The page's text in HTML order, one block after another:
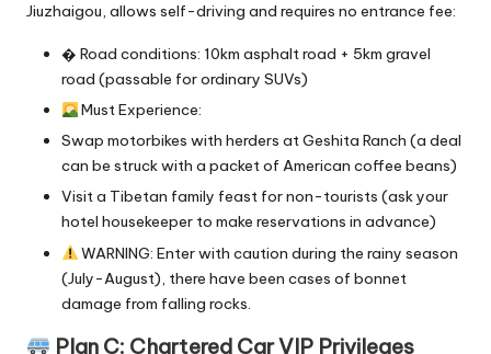
Jiuzhaigou, allows self-driving and requires no entrance fee:
� Road conditions: 10km asphalt road + 5km gravel
road (passable for ordinary SUVs)
Must Experience:
Swap motorbikes with herders at Geshita Ranch (a deal
can be struck with a packet of American coffee beans)
Visit a Tibetan family feast for non-tourists (ask your
hotel housekeeper to make reservations in advance)
WARNING: Enter with caution during the rainy season
(July-August), there have been cases of bonnet
damage from falling rocks.
Plan C: Chartered Car VIP Privileges